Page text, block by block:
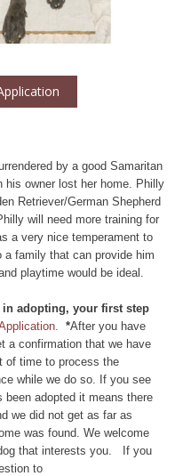
by a good Samaritan
his owner lost her home. Philly
Retriever/German Shepherd
will need more training for
a very nice temperament to
a family that can provide him
playtime would be ideal.
adopting, your first step
*After you have
a confirmation that we have
of time to process the
while we do so. If you see
been adopted it means there
we did not get as far as
was found. We welcome
that interests you. If you
to